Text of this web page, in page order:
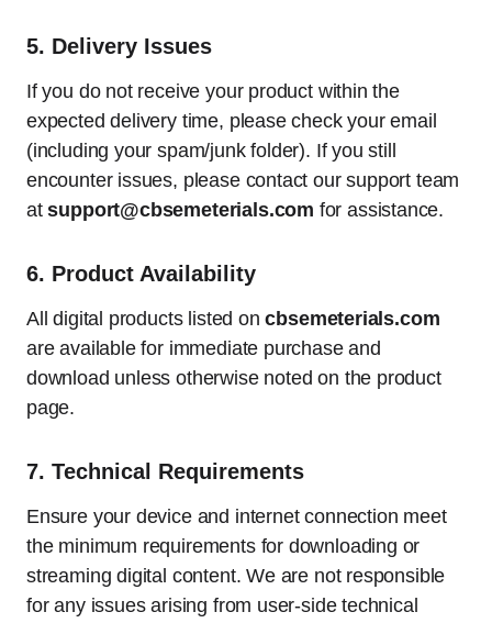
5. Delivery Issues
If you do not receive your product within the
expected delivery time, please check your email
(including your spam/junk folder). If you still
encounter issues, please contact our support team
atsupport@cbsemeterials.com for assistance.
6. Product Availability
All digital products listed oncbsemeterials.com
are available for immediate purchase and
download unless otherwise noted on the product
page.
7. Technical Requirements
Ensure your device and internet connection meet
the minimum requirements for downloading or
streaming digital content. We are not responsible
for any issues arising from user-side technical